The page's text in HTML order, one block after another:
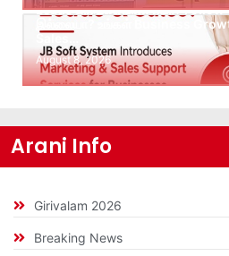
Leads கிடைக்கவில்லையா?
இல்லையா? உங்கள் Business
Sales…
August 8, 2026
Arani Info
Girivalam 2026
Breaking News